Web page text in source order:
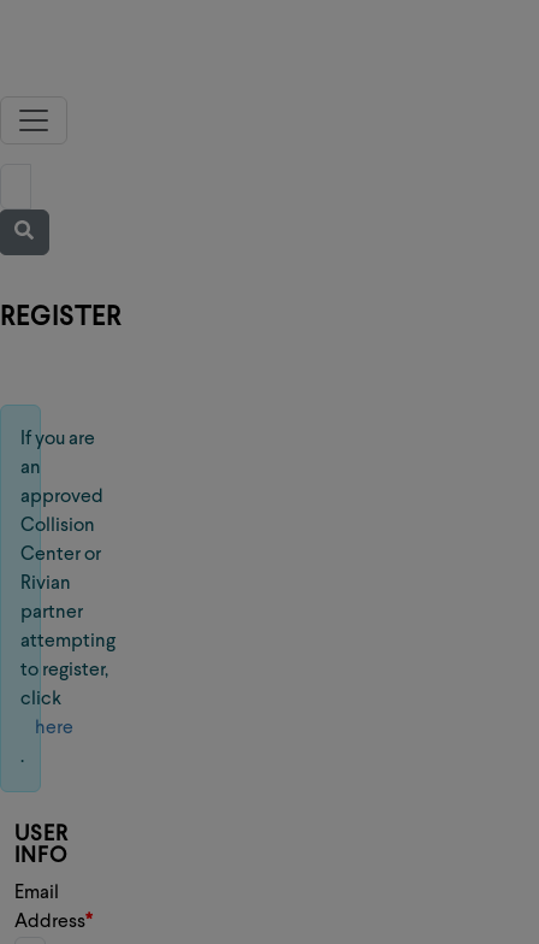
REGISTER
If you are
an
approved
Collision
Center or
Rivian
partner
attempting
to register,
click
here
.
USER
INFO
Email
Address